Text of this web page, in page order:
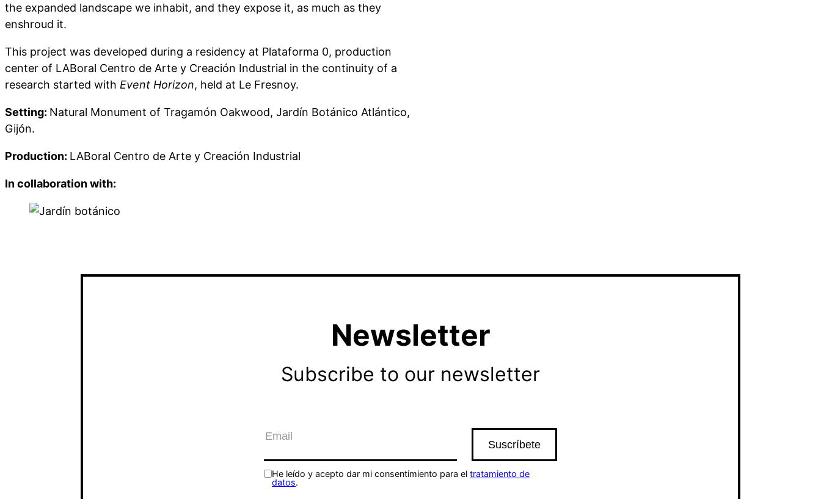
the expanded landscape we inhabit, and they expose it, as much as they
enshroud it.
This project was developed during a residency at Plataforma 0, production
center of LABoral Centro de Arte y Creación Industrial in the continuity of a
research started with Event Horizon, held at Le Fresnoy.
Setting: Natural Monument of Tragamón Oakwood, Jardín Botánico Atlántico,
Gijón.
Production: LABoral Centro de Arte y Creación Industrial
In collaboration with:
Newsletter
Subscribe to our newsletter
He leído y acepto dar mi consentimiento para el tratamiento de
datos.